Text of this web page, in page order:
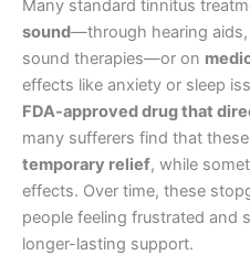
Many standard tinnitus
sound—through hearing
sound therapies—or on
effects like anxiety or sleep
FDA-approved drug that
many sufferers find that
temporary relief, while
effects. Over time, these
people feeling frustrated and
longer-lasting support.